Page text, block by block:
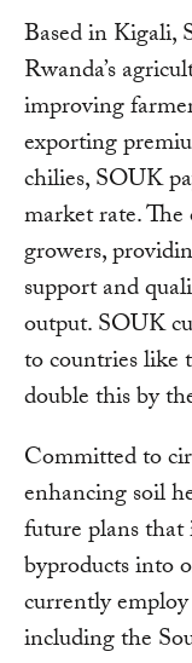
Based in Kigali,
Rwanda’s
improving
exporting
chilies, SOUK
market rate.
growers,
support and
output. SOUK
to countries
double this by
Committed to
enhancing soil
future plans
byproducts into
currently
including the